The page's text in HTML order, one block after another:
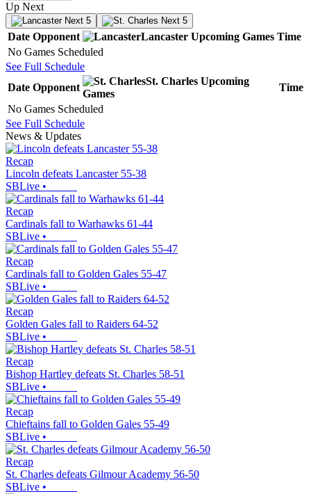
Up Next
Next 5 Next 5
Date Opponent Lancaster Upcoming Games Time
No Games Scheduled
See Full Schedule
Date Opponent
St. Charles Upcoming
Games
Time
No Games Scheduled
See Full Schedule
News & Updates
Recap
Lincoln defeats Lancaster 55-38
SBLive •
Recap
Cardinals fall to Warhawks 61-44
SBLive •
Recap
Cardinals fall to Golden Gales 55-47
SBLive •
Recap
Golden Gales fall to Raiders 64-52
SBLive •
Recap
Bishop Hartley defeats St. Charles 58-51
SBLive •
Recap
Chieftains fall to Golden Gales 55-49
SBLive •
Recap
St. Charles defeats Gilmour Academy 56-50
SBLive •